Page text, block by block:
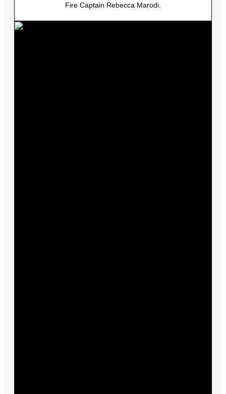
Fire Captain Rebecca Marodi.